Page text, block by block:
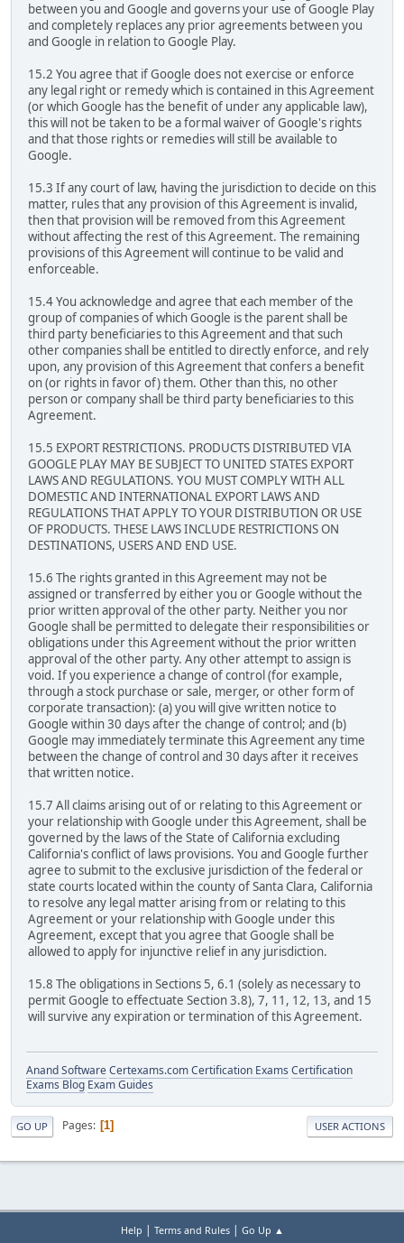
between you and Google and governs your use of Google Play
and completely replaces any prior agreements between you
and Google in relation to Google Play.
15.2 You agree that if Google does not exercise or enforce
any legal right or remedy which is contained in this Agreement
(or which Google has the benefit of under any applicable law),
this will not be taken to be a formal waiver of Google's rights
and that those rights or remedies will still be available to
Google.
15.3 If any court of law, having the jurisdiction to decide on this
matter, rules that any provision of this Agreement is invalid,
then that provision will be removed from this Agreement
without affecting the rest of this Agreement. The remaining
provisions of this Agreement will continue to be valid and
enforceable.
15.4 You acknowledge and agree that each member of the
group of companies of which Google is the parent shall be
third party beneficiaries to this Agreement and that such
other companies shall be entitled to directly enforce, and rely
upon, any provision of this Agreement that confers a benefit
on (or rights in favor of) them. Other than this, no other
person or company shall be third party beneficiaries to this
Agreement.
15.5 EXPORT RESTRICTIONS. PRODUCTS DISTRIBUTED VIA
GOOGLE PLAY MAY BE SUBJECT TO UNITED STATES EXPORT
LAWS AND REGULATIONS. YOU MUST COMPLY WITH ALL
DOMESTIC AND INTERNATIONAL EXPORT LAWS AND
REGULATIONS THAT APPLY TO YOUR DISTRIBUTION OR USE
OF PRODUCTS. THESE LAWS INCLUDE RESTRICTIONS ON
DESTINATIONS, USERS AND END USE.
15.6 The rights granted in this Agreement may not be
assigned or transferred by either you or Google without the
prior written approval of the other party. Neither you nor
Google shall be permitted to delegate their responsibilities or
obligations under this Agreement without the prior written
approval of the other party. Any other attempt to assign is
void. If you experience a change of control (for example,
through a stock purchase or sale, merger, or other form of
corporate transaction): (a) you will give written notice to
Google within 30 days after the change of control; and (b)
Google may immediately terminate this Agreement any time
between the change of control and 30 days after it receives
that written notice.
15.7 All claims arising out of or relating to this Agreement or
your relationship with Google under this Agreement, shall be
governed by the laws of the State of California excluding
California's conflict of laws provisions. You and Google further
agree to submit to the exclusive jurisdiction of the federal or
state courts located within the county of Santa Clara, California
to resolve any legal matter arising from or relating to this
Agreement or your relationship with Google under this
Agreement, except that you agree that Google shall be
allowed to apply for injunctive relief in any jurisdiction.
15.8 The obligations in Sections 5, 6.1 (solely as necessary to
permit Google to effectuate Section 3.8), 7, 11, 12, 13, and 15
will survive any expiration or termination of this Agreement.
Anand SoftwareCertexams.com Certification Exams Certification
Exams Blog Exam Guides
GO UP Pages 1 USER ACTIONS
Help | Terms and Rules| Go Up ▲